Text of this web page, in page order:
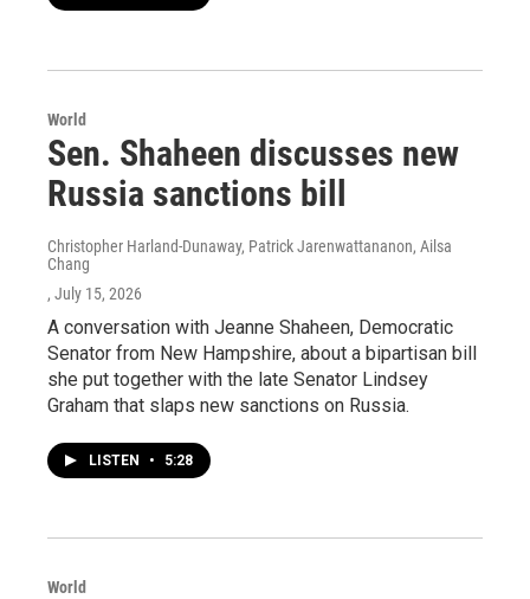
World
Sen. Shaheen discusses new
Russia sanctions bill
Christopher Harland-Dunaway, Patrick Jarenwattananon, Ailsa
Chang
, July 15, 2026
A conversation with Jeanne Shaheen, Democratic
Senator from New Hampshire, about a bipartisan bill
she put together with the late Senator Lindsey
Graham that slaps new sanctions on Russia.
LISTEN • 5:28
World